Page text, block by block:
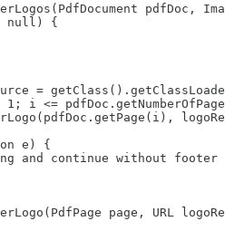
pdfDoc,
null) {
=
1; i <=
e) {
and continue without footer
page, URL